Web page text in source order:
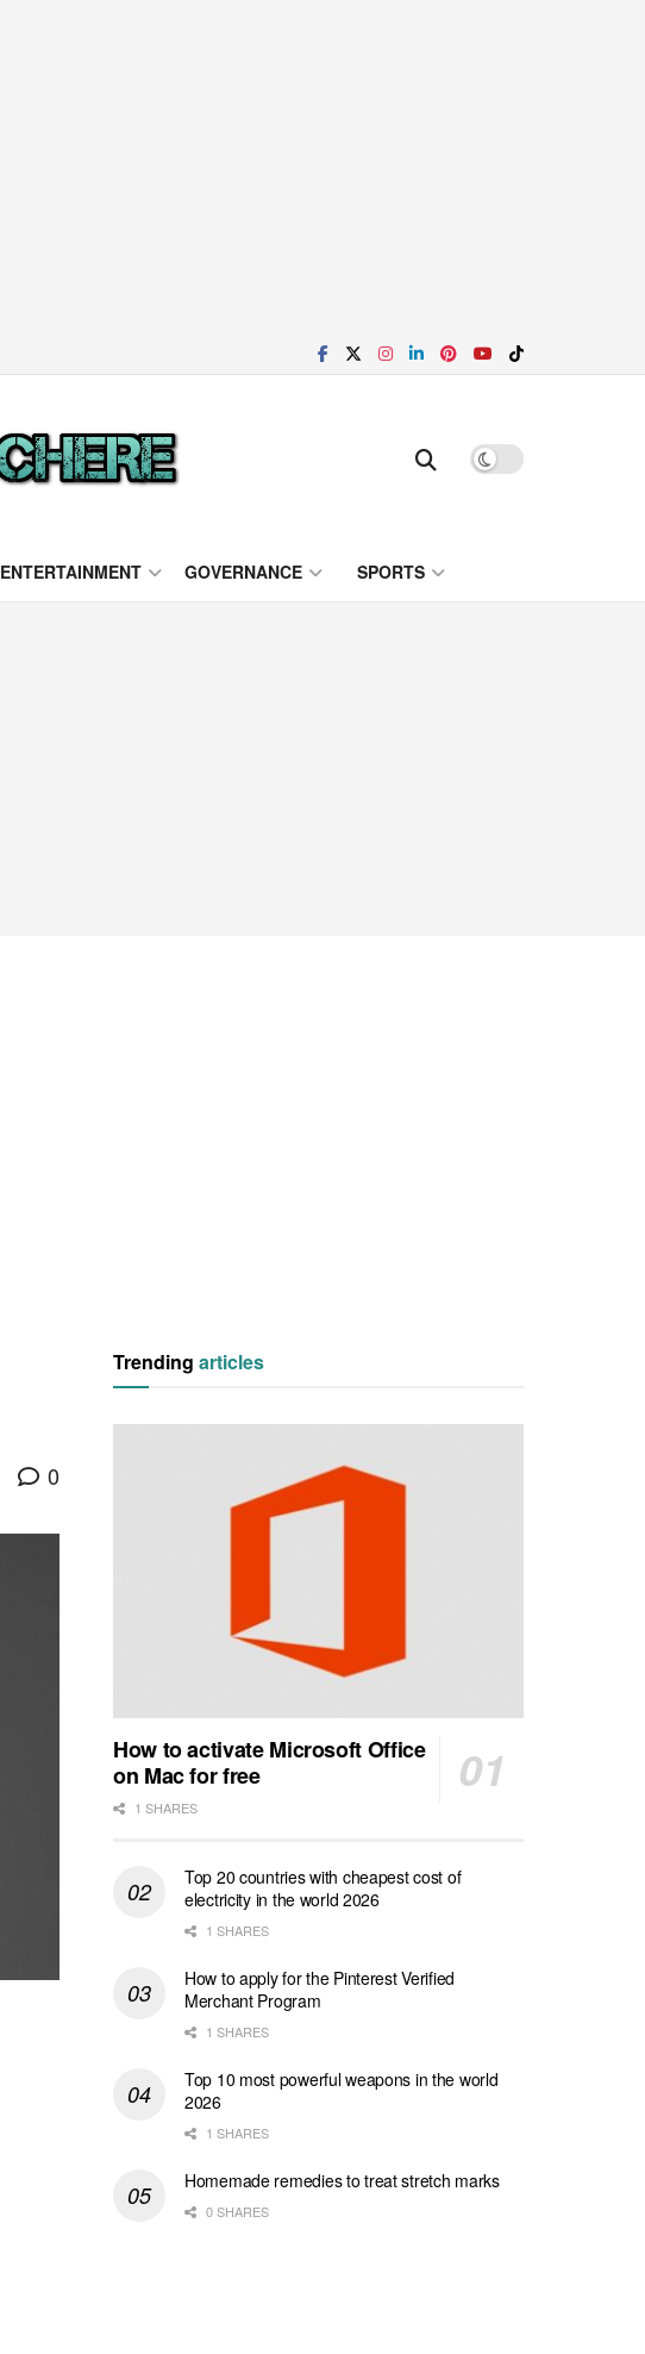
ENTERTAINMENT GOVERNANCE SPORTS
0
Trending articles
How to activate Microsoft Office
on Mac for free
1 SHARES
Top 20 countries with cheapest cost of
electricity in the world 2026
1 SHARES
How to apply for the Pinterest Verified
Merchant Program
1 SHARES
Top 10 most powerful weapons in the world
2026
1 SHARES
Homemade remedies to treat stretch marks
0 SHARES